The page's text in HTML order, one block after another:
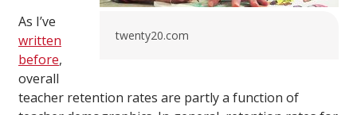
twenty20.com
As I’ve
written
before,
overall
teacher retention rates are partly a function of